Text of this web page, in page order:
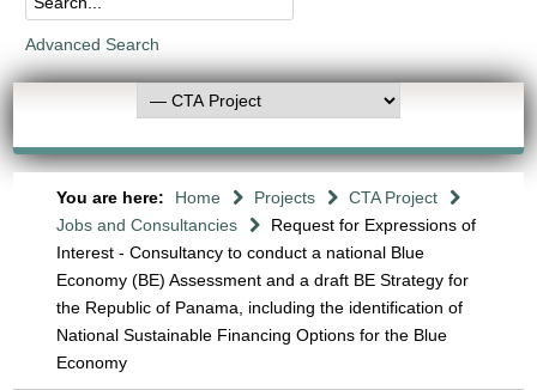
Advanced Search
You are here: Home Projects
CTA Project
Jobs and Consultancies
Request for Expressions of
Interest - Consultancy to conduct a national Blue
Economy (BE) Assessment and a draft BE Strategy for
the Republic of Panama, including the identification of
National Sustainable Financing Options for the Blue
Economy